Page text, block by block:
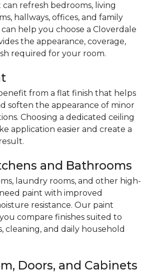
refresh bedrooms, living
hallways, offices, and family
help you choose a Cloverdale
the appearance, coverage,
required for your room.
from a flat finish that helps
soften the appearance of minor
Choosing a dedicated ceiling
application easier and create a
and Bathrooms
laundry rooms, and other high-
paint with improved
resistance. Our paint
compare finishes suited to
cleaning, and daily household
Doors, and Cabinets